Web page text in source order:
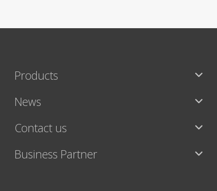
Products
News
Contact us
Business Partner